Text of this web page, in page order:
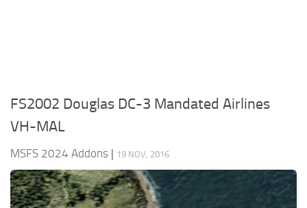
FS2002 Douglas DC-3 Mandated Airlines
VH-MAL
MSFS 2024 Addons | 19 NOV, 2016